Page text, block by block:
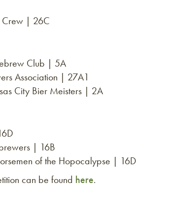
Crew | 26C
Club | 5A
Association | 27A1
City Bier Meisters | 2A
| 16B
of the Hopocalypse | 16D
can be found here.